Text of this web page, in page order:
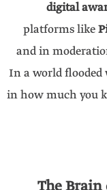
digital
platforms like
and in
In a world
in how much you